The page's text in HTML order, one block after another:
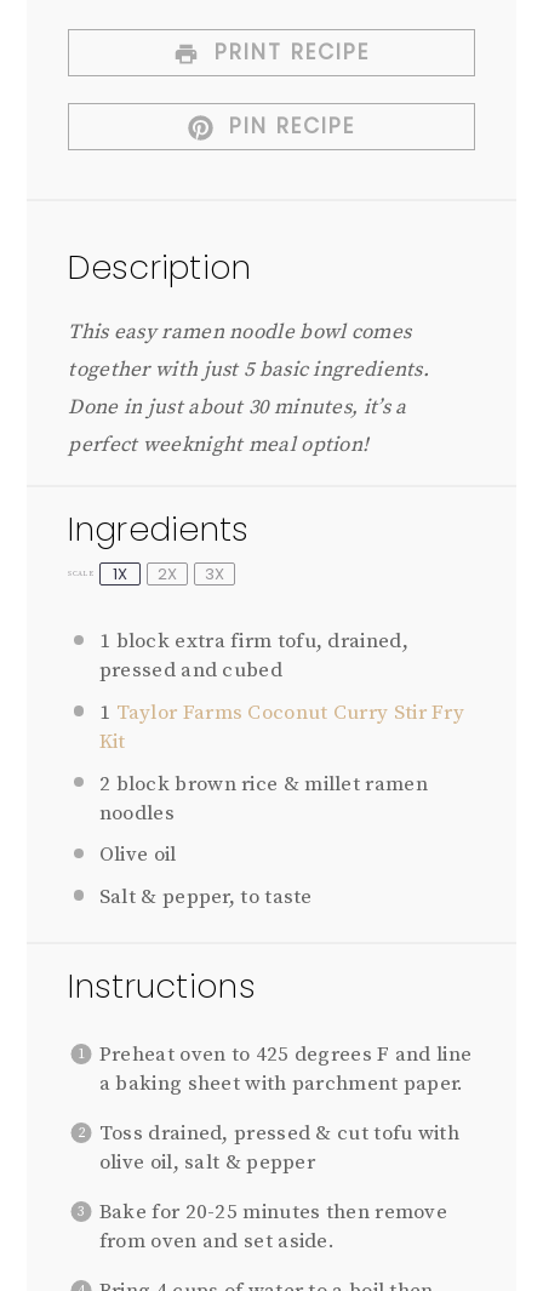
PRINT RECIPE
PIN RECIPE
Description
This easy ramen noodle bowl comes
together with just 5 basic ingredients.
Done in just about 30 minutes, it’s a
perfect weeknight meal option!
Ingredients
SCALE 1X 2X 3X
1 block extra firm tofu, drained,
pressed and cubed
1 Taylor Farms Coconut Curry Stir Fry
Kit
2 block brown rice & millet ramen
noodles
Olive oil
Salt & pepper, to taste
Instructions
Preheat oven to 425 degrees F and line
a baking sheet with parchment paper.
Toss drained, pressed & cut tofu with
olive oil, salt & pepper
Bake for 20-25 minutes then remove
from oven and set aside.